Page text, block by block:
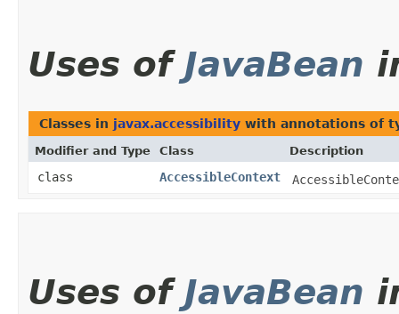
Uses of JavaBean
Classes in javax.accessibility with annotations of
Modifier and Type Class Description
class AccessibleContext
Uses of JavaBean